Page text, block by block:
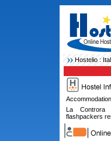
Hostelio :
La Controra
flashpackers